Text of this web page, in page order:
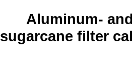
Aluminum-
sugarcane filter